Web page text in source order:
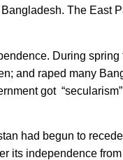
The East
During
and raped many
got
had begun to
its independence